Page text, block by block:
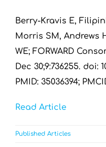
Berry-Kravis E,
Morris SM, Andrews
WE; FORWARD
Dec 30;9:736255. doi:
PMID: 35036394;
Read Article
Published Articles